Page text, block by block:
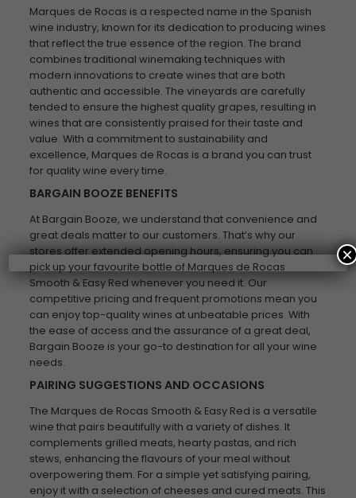
Marques de Rocas is a respected name in the Spanish
wine industry, known for its dedication to producing wines
that reflect the true essence of the region. The brand
combines traditional winemaking techniques with
modern innovations to create wines that are both
authentic and accessible. The vineyards are carefully
tended to ensure the highest quality grapes, resulting in
wines that are consistently praised for their taste and
value. With a commitment to sustainability and
excellence, Marques de Rocas is a brand you can trust
for quality wine every time.
BARGAIN BOOZE BENEFITS
At Bargain Booze, we understand that convenience and
great deals matter to our customers. That’s why our
stores offer extended opening hours, ensuring you can
pick up your favourite bottle of Marques de Rocas
Smooth & Easy Red whenever you need it. Our
competitive pricing and frequent promotions mean you
can enjoy top-quality wines at unbeatable prices. With
the ease of access and the assurance of a great deal,
Bargain Booze is your go-to destination for all your wine
needs.
PAIRING SUGGESTIONS AND OCCASIONS
The Marques de Rocas Smooth & Easy Red is a versatile
wine that pairs beautifully with a variety of dishes. It
complements grilled meats, hearty pastas, and rich
stews, enhancing the flavours of your meal without
overpowering them. For a simple yet satisfying pairing,
enjoy it with a selection of cheeses and cured meats. This
×